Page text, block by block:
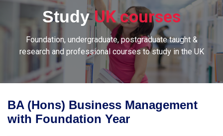
StudyUK courses
Foundation, undergraduate, postgraduate taught &
research and professional courses to study in the UK
BA (Hons) Business Management
with Foundation Year